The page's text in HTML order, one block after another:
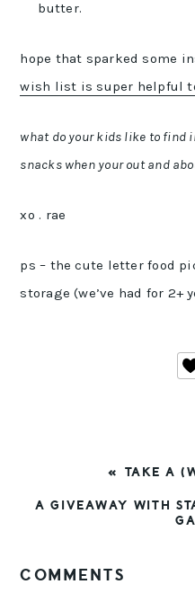
butter.
hope that sparked some
wish list is super helpful
what do your kids like to find
snacks when your out and
xo . rae
ps – the cute letter food
storage (we’ve had for 2+
PREVIOUS
« TAKE A
NEXT
A GIVEAWAY WITH
COMMENTS